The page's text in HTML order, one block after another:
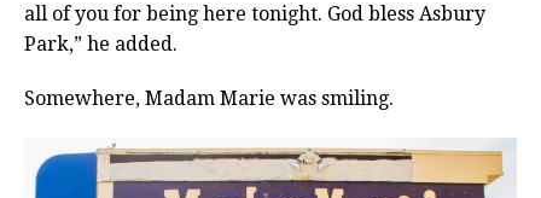
all of you for being here tonight. God bless Asbury
Park,” he added.
Somewhere, Madam Marie was smiling.